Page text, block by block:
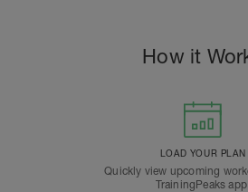
How it
LOAD YOUR PLAN
Quickly view upcoming
TrainingPeaks